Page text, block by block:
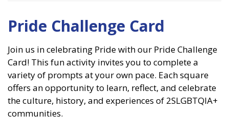
Pride Challenge Card
Join us in celebrating Pride with our Pride Challenge
Card! This fun activity invites you to complete a
variety of prompts at your own pace. Each square
offers an opportunity to learn, reflect, and celebrate
the culture, history, and experiences of 2SLGBTQIA+
communities.